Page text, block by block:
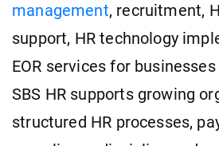
management, recruitment,
support, HR technology
EOR services for
SBS HR supports growing
structured HR processes,